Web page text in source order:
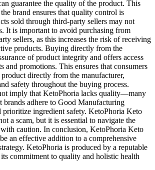
guarantee the quality of the product. This
brand ensures that quality control is
sold through third-party sellers may not
It is important to avoid purchasing from
sellers, as this increases the risk of receiving
products. Buying directly from the
of product integrity and offers access
and promotions. This ensures that consumers
directly from the manufacturer,
safety throughout the buying process.
imply that KetoPhoria lacks quality—many
brands adhere to Good Manufacturing
prioritize ingredient safety. KetoPhoria Keto
a scam, but it is essential to navigate the
caution. In conclusion, KetoPhoria Keto
an effective addition to a comprehensive
KetoPhoria is produced by a reputable
commitment to quality and holistic health